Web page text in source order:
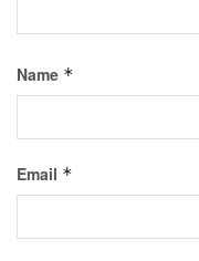
Name *
Email *